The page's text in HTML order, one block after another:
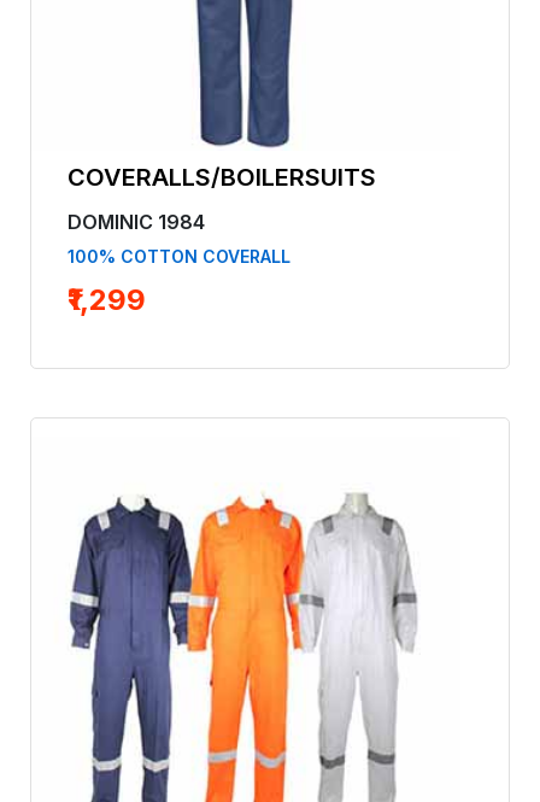
COVERALLS/BOILERSUITS
DOMINIC 1984
100% COTTON COVERALL
₹1,299